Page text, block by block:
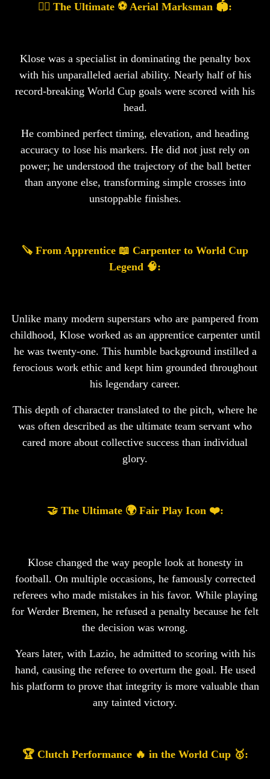
🤸‍♂️ The Ultimate ⚽ Aerial Marksman 🏟️:
Klose was a specialist in dominating the penalty box
with his unparalleled aerial ability. Nearly half of his
record-breaking World Cup goals were scored with his
head.
He combined perfect timing, elevation, and heading
accuracy to lose his markers. He did not just rely on
power; he understood the trajectory of the ball better
than anyone else, transforming simple crosses into
unstoppable finishes.
🪚 From Apprentice 📖 Carpenter to World Cup
Legend 🧠:
Unlike many modern superstars who are pampered from
childhood, Klose worked as an apprentice carpenter until
he was twenty-one. This humble background instilled a
ferocious work ethic and kept him grounded throughout
his legendary career.
This depth of character translated to the pitch, where he
was often described as the ultimate team servant who
cared more about collective success than individual
glory.
🤝 The Ultimate 🌍 Fair Play Icon ❤️:
Klose changed the way people look at honesty in
football. On multiple occasions, he famously corrected
referees who made mistakes in his favor. While playing
for Werder Bremen, he refused a penalty because he felt
the decision was wrong.
Years later, with Lazio, he admitted to scoring with his
hand, causing the referee to overturn the goal. He used
his platform to prove that integrity is more valuable than
any tainted victory.
🏆 Clutch Performance 🔥 in the World Cup 🥇: